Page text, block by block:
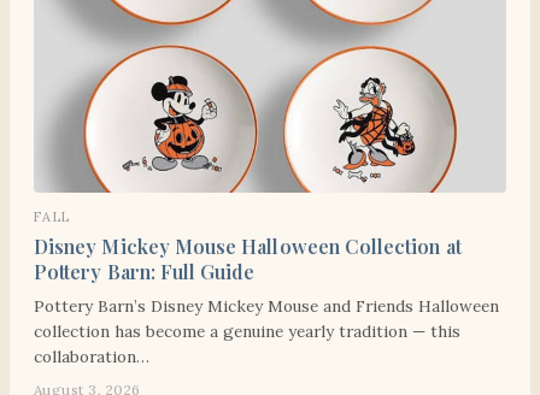
FALL
Disney Mickey Mouse Halloween Collection at
Pottery Barn: Full Guide
Pottery Barn’s Disney Mickey Mouse and Friends Halloween
collection has become a genuine yearly tradition — this
collaboration…
August 3, 2026